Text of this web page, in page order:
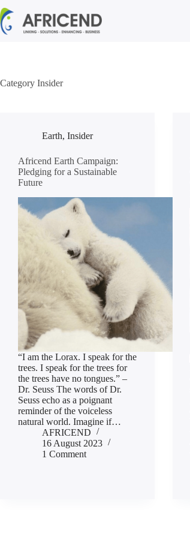
Category Insider
Earth, Insider
Africend Earth Campaign:
Pledging for a Sustainable
Future
“I am the Lorax. I speak for the
trees. I speak for the trees for
the trees have no tongues.” –
Dr. Seuss The words of Dr.
Seuss echo as a poignant
reminder of the voiceless
natural world. Imagine if…
AFRICEND
16 August 2023
1 Comment